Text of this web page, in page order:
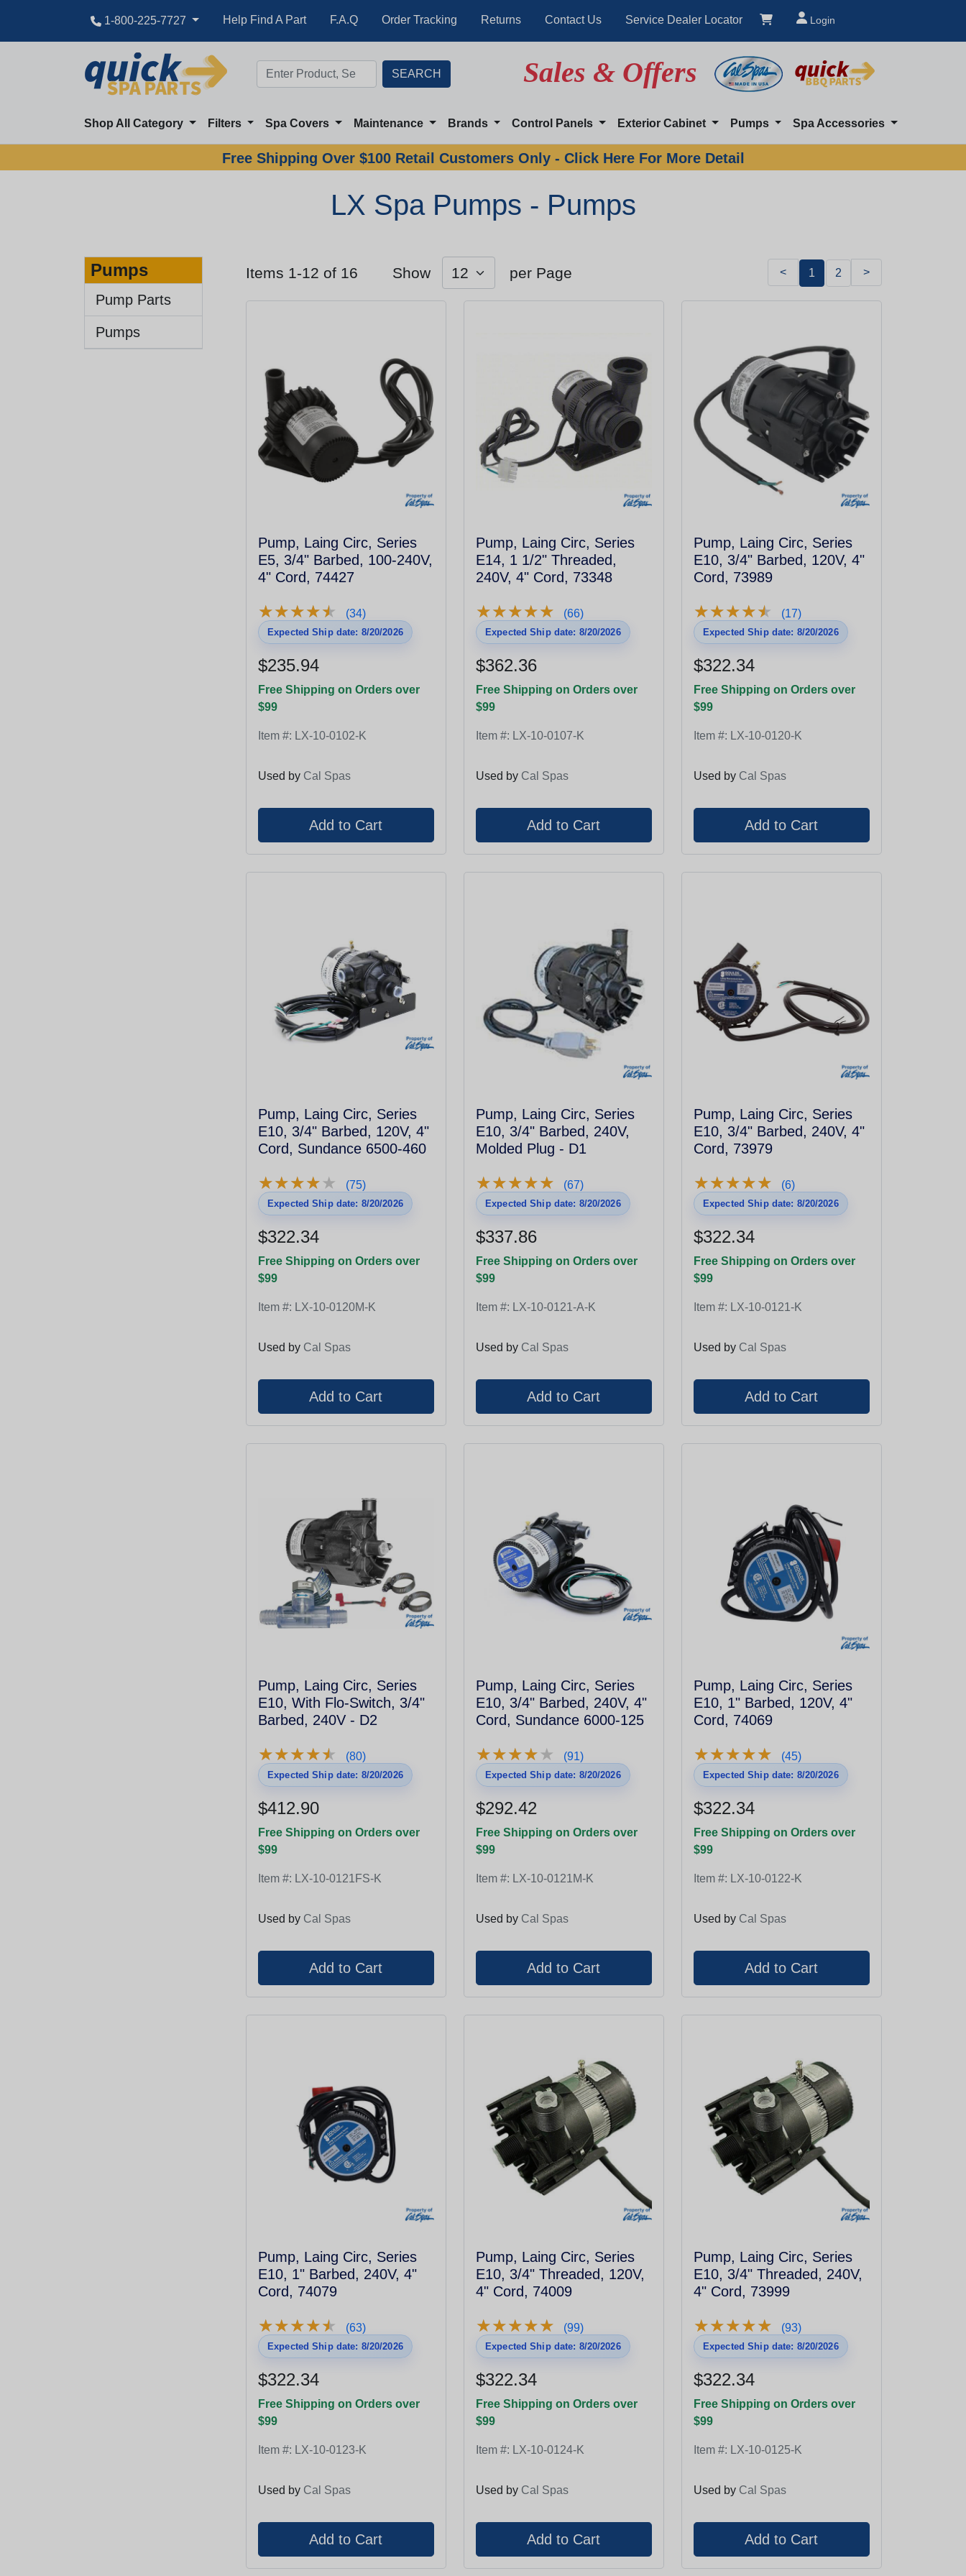
1-800-225-7727 Help Find A Part F.A.Q Order Tracking Returns Contact Us Service Dealer Locator Login
Sales & Offers
Shop All Category Filters Spa Covers Maintenance Brands Control Panels Exterior Cabinet Pumps Spa Accessories
Free Shipping Over $100 Retail Customers Only - Click Here For More Detail
LX Spa Pumps - Pumps
Pumps
Pump Parts
Pumps
Items 1-12 of 16 Show per Page < 1 2 >
Pump, Laing Circ, Series
E5, 3/4" Barbed, 100-240V,
4" Cord, 74427
★★★★★
★★★★★ (34)
Expected Ship date: 8/20/2026
$235.94
Free Shipping on Orders over
$99
Item #: LX-10-0102-K
Used by Cal Spas
Pump, Laing Circ, Series
E14, 1 1/2" Threaded,
240V, 4" Cord, 73348
★★★★★
★★★★★ (66)
Expected Ship date: 8/20/2026
$362.36
Free Shipping on Orders over
$99
Item #: LX-10-0107-K
Used by Cal Spas
Pump, Laing Circ, Series
E10, 3/4" Barbed, 120V, 4"
Cord, 73989
★★★★★
★★★★★ (17)
Expected Ship date: 8/20/2026
$322.34
Free Shipping on Orders over
$99
Item #: LX-10-0120-K
Used by Cal Spas
Pump, Laing Circ, Series
E10, 3/4" Barbed, 120V, 4"
Cord, Sundance 6500-460
★★★★★
★★★★★ (75)
Expected Ship date: 8/20/2026
$322.34
Free Shipping on Orders over
$99
Item #: LX-10-0120M-K
Used by Cal Spas
Pump, Laing Circ, Series
E10, 3/4" Barbed, 240V,
Molded Plug - D1
★★★★★
★★★★★ (67)
Expected Ship date: 8/20/2026
$337.86
Free Shipping on Orders over
$99
Item #: LX-10-0121-A-K
Used by Cal Spas
Pump, Laing Circ, Series
E10, 3/4" Barbed, 240V, 4"
Cord, 73979
★★★★★
★★★★★ (6)
Expected Ship date: 8/20/2026
$322.34
Free Shipping on Orders over
$99
Item #: LX-10-0121-K
Used by Cal Spas
Pump, Laing Circ, Series
E10, With Flo-Switch, 3/4"
Barbed, 240V - D2
★★★★★
★★★★★ (80)
Expected Ship date: 8/20/2026
$412.90
Free Shipping on Orders over
$99
Item #: LX-10-0121FS-K
Used by Cal Spas
Pump, Laing Circ, Series
E10, 3/4" Barbed, 240V, 4"
Cord, Sundance 6000-125
★★★★★
★★★★★ (91)
Expected Ship date: 8/20/2026
$292.42
Free Shipping on Orders over
$99
Item #: LX-10-0121M-K
Used by Cal Spas
Pump, Laing Circ, Series
E10, 1" Barbed, 120V, 4"
Cord, 74069
★★★★★
★★★★★ (45)
Expected Ship date: 8/20/2026
$322.34
Free Shipping on Orders over
$99
Item #: LX-10-0122-K
Used by Cal Spas
Pump, Laing Circ, Series
E10, 1" Barbed, 240V, 4"
Cord, 74079
★★★★★
★★★★★ (63)
Expected Ship date: 8/20/2026
$322.34
Free Shipping on Orders over
$99
Item #: LX-10-0123-K
Used by Cal Spas
Pump, Laing Circ, Series
E10, 3/4" Threaded, 120V,
4" Cord, 74009
★★★★★
★★★★★ (99)
Expected Ship date: 8/20/2026
$322.34
Free Shipping on Orders over
$99
Item #: LX-10-0124-K
Used by Cal Spas
Pump, Laing Circ, Series
E10, 3/4" Threaded, 240V,
4" Cord, 73999
★★★★★
★★★★★ (93)
Expected Ship date: 8/20/2026
$322.34
Free Shipping on Orders over
$99
Item #: LX-10-0125-K
Used by Cal Spas